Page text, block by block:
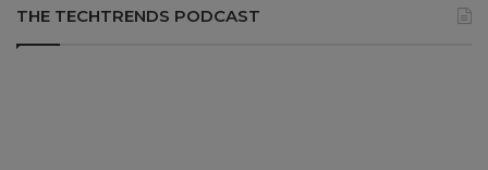
THE TECHTRENDS PODCAST